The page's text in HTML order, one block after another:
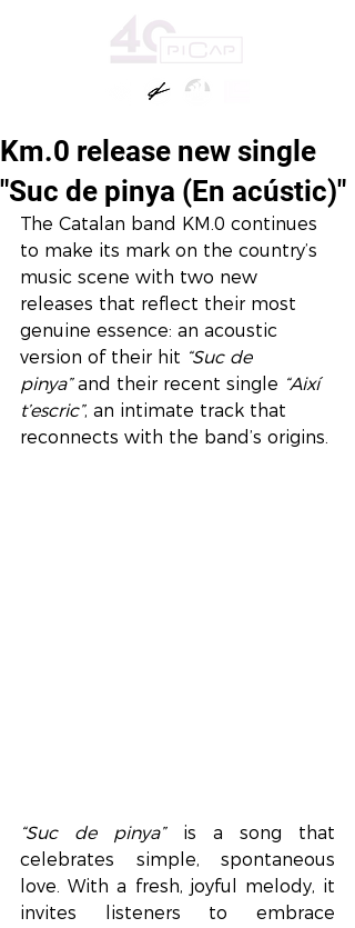
Km.0 release new single
"Suc de pinya (En acústic)"
The Catalan band KM.0 continues
to make its mark on the country’s
music scene with two new
releases that reflect their most
genuine essence: an acoustic
version of their hit “Suc de
pinya” and their recent single “Així
t’escric”, an intimate track that
reconnects with the band’s origins.
“Suc de pinya” is a song that
celebrates simple, spontaneous
love. With a fresh, joyful melody, it
invites listeners to embrace